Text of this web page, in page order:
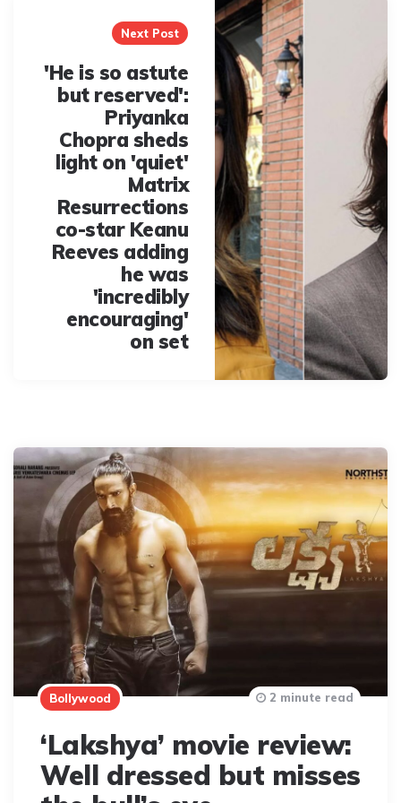
Next Post
'He is so astute
but reserved':
Priyanka
Chopra sheds
light on 'quiet'
Matrix
Resurrections
co-star Keanu
Reeves adding
he was
'incredibly
encouraging'
on set
Bollywood
‘Lakshya’ movie review:
Well dressed but misses
2 minute read